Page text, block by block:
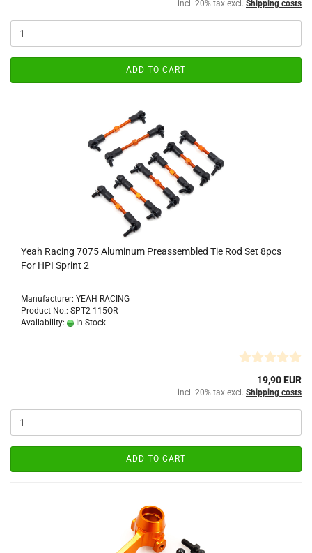
incl. 20% tax excl. Shipping costs
ADD TO CART
Yeah Racing 7075 Aluminum Preassembled Tie Rod Set 8pcs
For HPI Sprint 2
Manufacturer: YEAH RACING
Product No.: SPT2-115OR
Availability:
In Stock
19,90 EUR
incl. 20% tax excl. Shipping costs
ADD TO CART